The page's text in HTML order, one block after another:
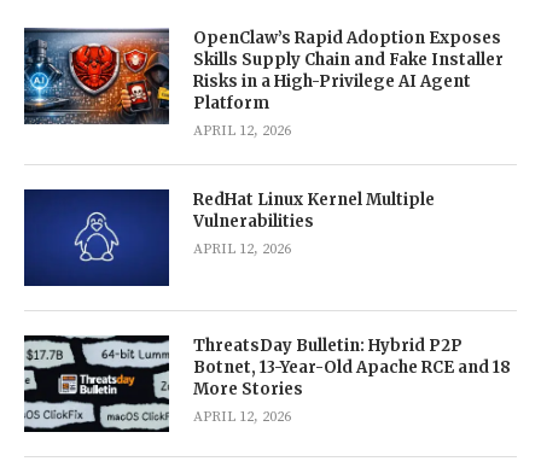
OpenClaw’s Rapid Adoption Exposes
Skills Supply Chain and Fake Installer
Risks in a High-Privilege AI Agent
Platform
APRIL 12, 2026
RedHat Linux Kernel Multiple
Vulnerabilities
APRIL 12, 2026
ThreatsDay Bulletin: Hybrid P2P
Botnet, 13-Year-Old Apache RCE and 18
More Stories
APRIL 12, 2026